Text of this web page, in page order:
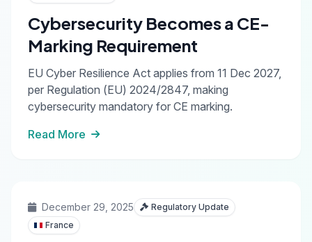
Cybersecurity Becomes a CE-
Marking Requirement
EU Cyber Resilience Act applies from 11 Dec 2027,
per Regulation (EU) 2024/2847, making
cybersecurity mandatory for CE marking.
Read More
December 29, 2025
Regulatory Update
France